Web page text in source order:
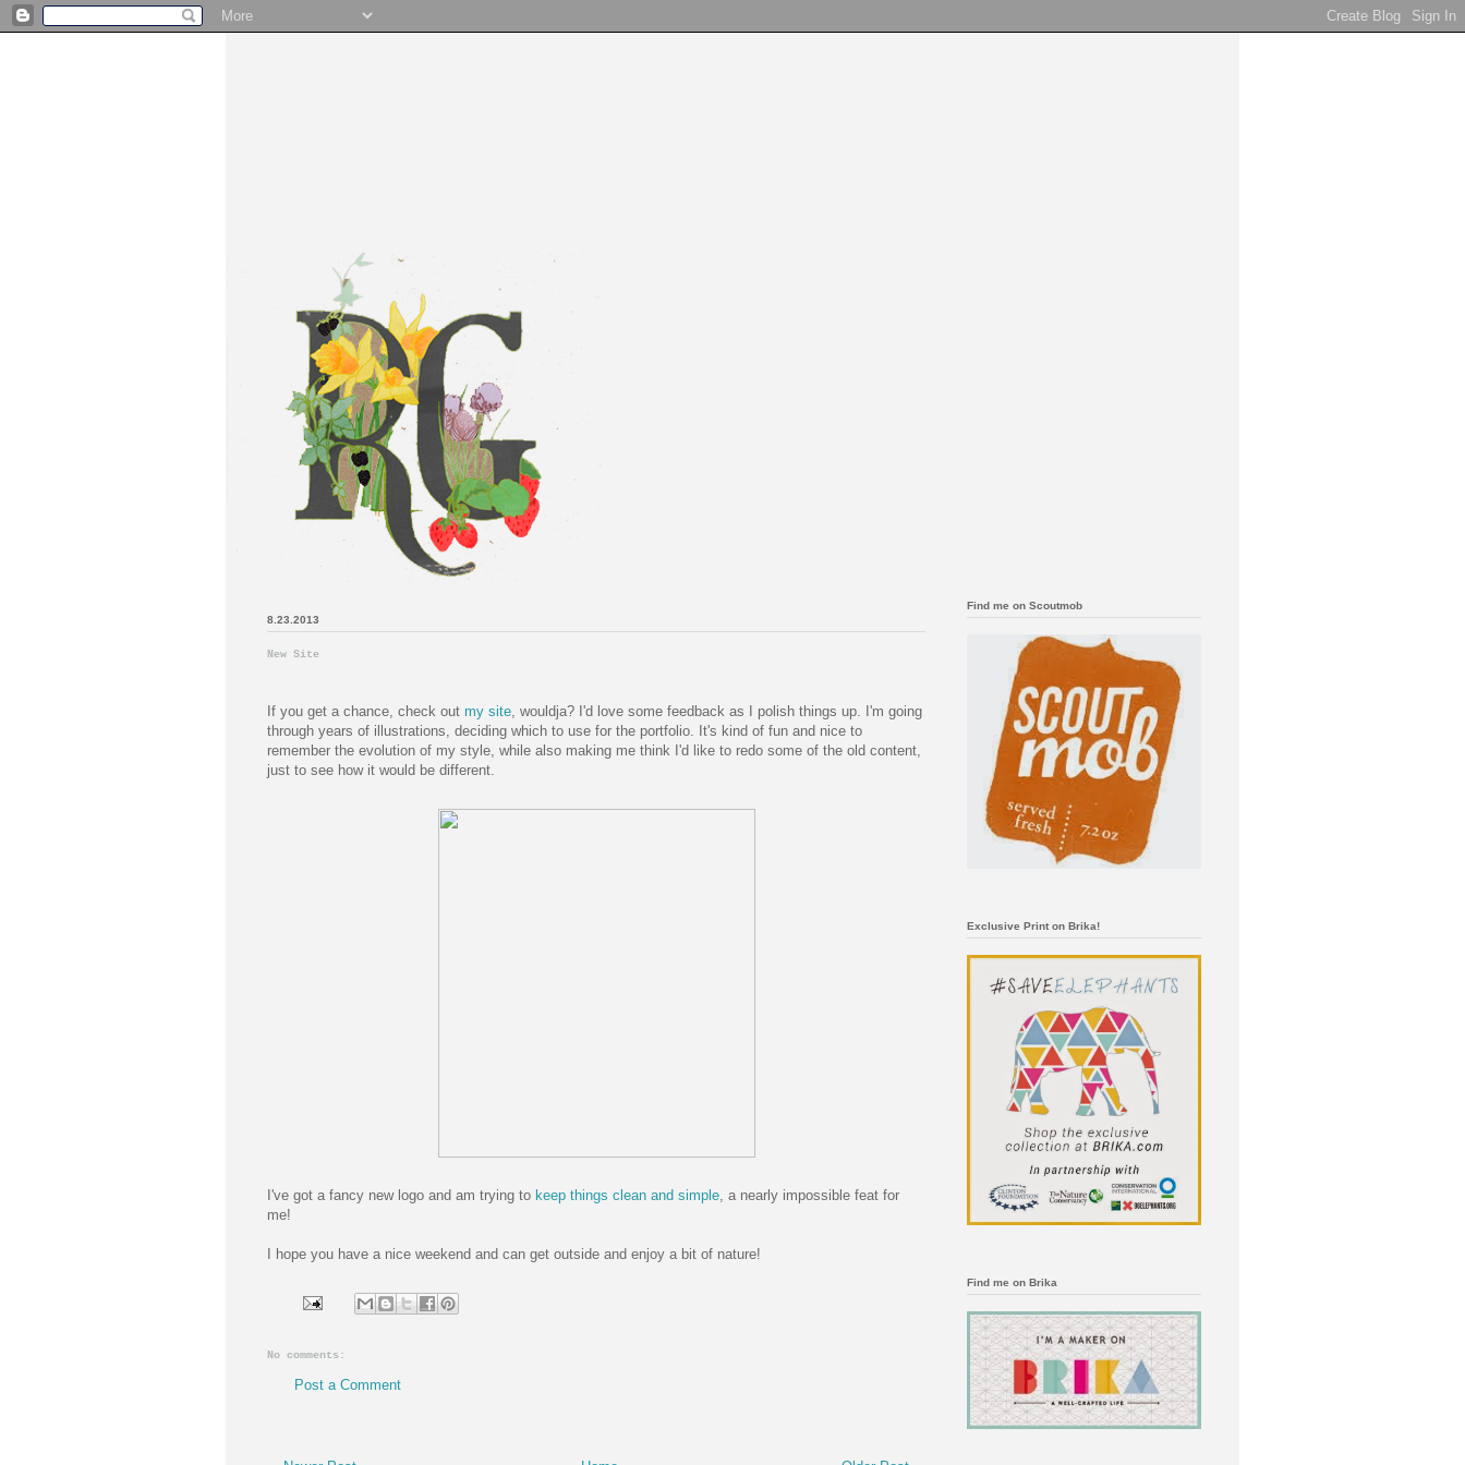
8.23.2013
New Site
If you get a chance, check out my site , wouldja? I'd love some feedback as I polish things up. I'm going
through years of illustrations, deciding which to use for the portfolio. It's kind of fun and nice to
remember the evolution of my style, while also making me think I'd like to redo some of the old content,
just to see how it would be different.
I've got a fancy new logo and am trying to keep things clean and simple , a nearly impossible feat for
me!
I hope you have a nice weekend and can get outside and enjoy a bit of nature!
No comments:
Post a Comment
Find me on Scoutmob
Exclusive Print on Brika!
Find me on Brika